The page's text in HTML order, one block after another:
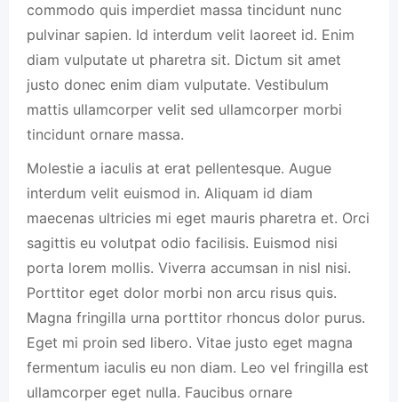
commodo quis imperdiet massa tincidunt nunc
pulvinar sapien. Id interdum velit laoreet id. Enim
diam vulputate ut pharetra sit. Dictum sit amet
justo donec enim diam vulputate. Vestibulum
mattis ullamcorper velit sed ullamcorper morbi
tincidunt ornare massa.
Molestie a iaculis at erat pellentesque. Augue
interdum velit euismod in. Aliquam id diam
maecenas ultricies mi eget mauris pharetra et. Orci
sagittis eu volutpat odio facilisis. Euismod nisi
porta lorem mollis. Viverra accumsan in nisl nisi.
Porttitor eget dolor morbi non arcu risus quis.
Magna fringilla urna porttitor rhoncus dolor purus.
Eget mi proin sed libero. Vitae justo eget magna
fermentum iaculis eu non diam. Leo vel fringilla est
ullamcorper eget nulla. Faucibus ornare